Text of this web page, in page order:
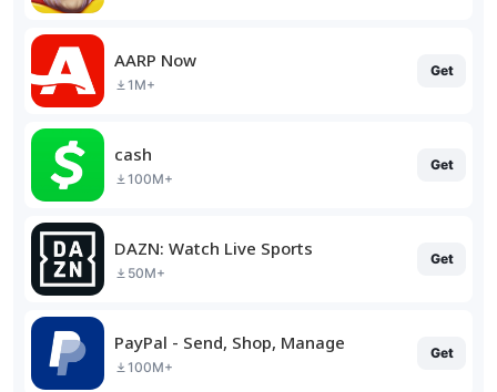
AARP Now
1M+
Get
cash
100M+
Get
DAZN: Watch Live Sports
50M+
Get
PayPal - Send, Shop, Manage
100M+
Get